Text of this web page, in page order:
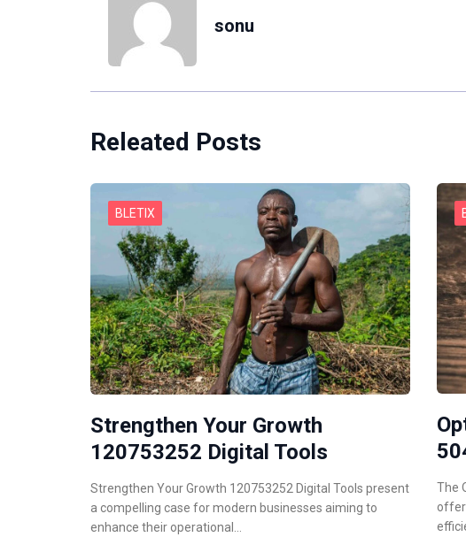
sonu
Releated Posts
BLETIX
Strengthen Your Growth
120753252 Digital Tools
Strengthen Your Growth 120753252 Digital Tools present
a compelling case for modern businesses aiming to
enhance their operational…
The